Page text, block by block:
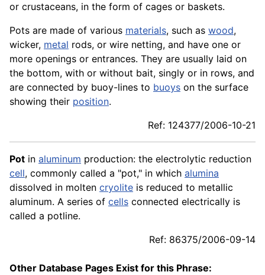
or crustaceans, in the form of cages or baskets.
Pots are made of various materials, such as wood,
wicker, metal rods, or wire netting, and have one or
more openings or entrances. They are usually laid on
the bottom, with or without bait, singly or in rows, and
are connected by buoy-lines to buoys on the surface
showing their position.
Ref: 124377/2006-10-21
Pot in aluminum production: the electrolytic reduction
cell, commonly called a "pot," in which alumina
dissolved in molten cryolite is reduced to metallic
aluminum. A series of cells connected electrically is
called a potline.
Ref: 86375/2006-09-14
Other Database Pages Exist for this Phrase: